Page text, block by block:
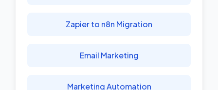
Zapier to n8n Migration
Email Marketing
Marketing Automation